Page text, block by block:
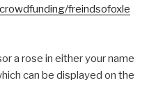
freindsofoxle
a rose in either your name
can be displayed on the